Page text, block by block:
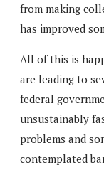
from making
has improved
All of this is
are leading to
federal
unsustainably
problems and
contemplated